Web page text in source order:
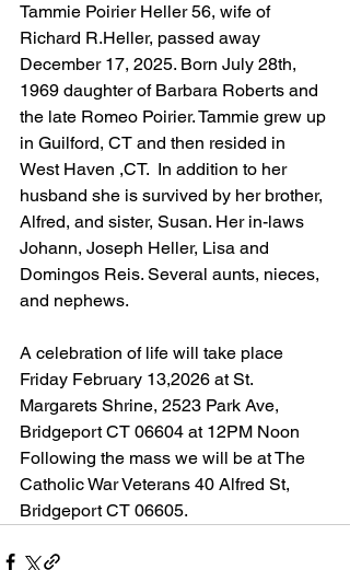
Tammie Poirier Heller 56, wife of
Richard R.Heller, passed away
December 17, 2025. Born July 28th,
1969 daughter of Barbara Roberts and
the late Romeo Poirier. Tammie grew up
in Guilford, CT and then resided in
West Haven ,CT.  In addition to her
husband she is survived by her brother,
Alfred, and sister, Susan. Her in-laws
Johann, Joseph Heller, Lisa and
Domingos Reis. Several aunts, nieces,
and nephews.
A celebration of life will take place
Friday February 13,2026 at St.
Margarets Shrine, 2523 Park Ave,
Bridgeport CT 06604 at 12PM Noon
Following the mass we will be at The
Catholic War Veterans 40 Alfred St,
Bridgeport CT 06605.